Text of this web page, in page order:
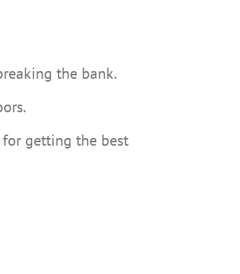
the bank.
getting the best